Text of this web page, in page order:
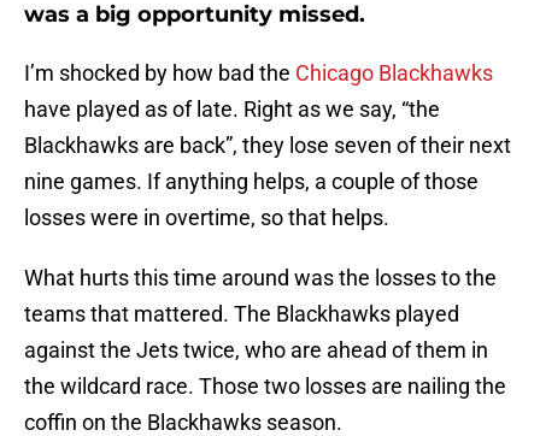
was a big opportunity missed.
I’m shocked by how bad the Chicago Blackhawks
have played as of late. Right as we say, “the
Blackhawks are back”, they lose seven of their next
nine games. If anything helps, a couple of those
losses were in overtime, so that helps.
What hurts this time around was the losses to the
teams that mattered. The Blackhawks played
against the Jets twice, who are ahead of them in
the wildcard race. Those two losses are nailing the
coffin on the Blackhawks season.